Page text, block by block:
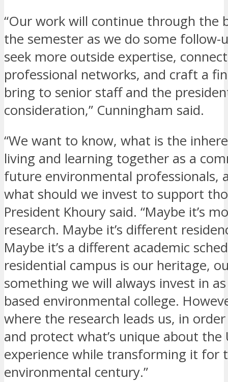
“Our work will continue through the
the semester as we do some follow-
seek more outside expertise,
professional networks, and craft a
bring to senior staff and the
consideration,” Cunningham said.
“We want to know, what is the
living and learning together as a
future environmental professionals,
what should we invest to support
President Khoury said. “Maybe it’s
research. Maybe it’s different
Maybe it’s a different academic
residential campus is our heritage,
something we will always invest in
based environmental college.
where the research leads us, in
and protect what’s unique about the
experience while transforming it for
environmental century.”